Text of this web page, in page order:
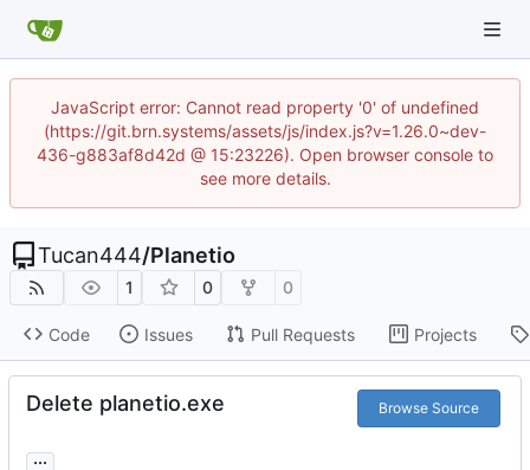
JavaScript error: Cannot read property '0' of undefined
(https://git.brn.systems/assets/js/index.js?v=1.26.0~dev-
436-g883af8d42d @ 15:23226). Open browser console to
see more details.
Tucan444/Planetio
1 0 0
Code Issues Pull Requests Projects
Delete planetio.exe Browse Source
...